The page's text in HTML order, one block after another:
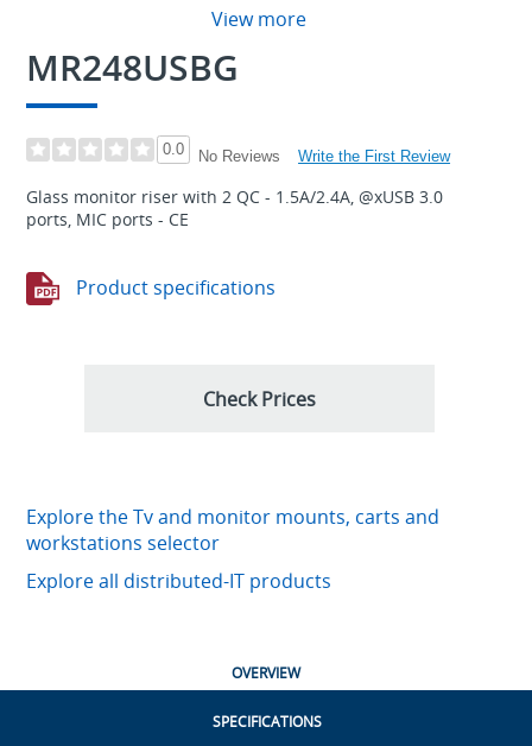
View more
MR248USBG
0.0 No Reviews Write the First Review
Glass monitor riser with 2 QC - 1.5A/2.4A, @xUSB 3.0
ports, MIC ports - CE
Product specifications
Check Prices
Explore the Tv and monitor mounts, carts and
workstations selector
Explore all distributed-IT products
OVERVIEW
SPECIFICATIONS